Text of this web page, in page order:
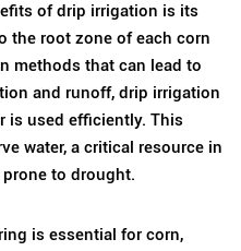
of drip irrigation is its
the root zone of each corn
methods that can lead to
and runoff, drip irrigation
is used efficiently. This
water, a critical resource in
to drought.
is essential for corn,